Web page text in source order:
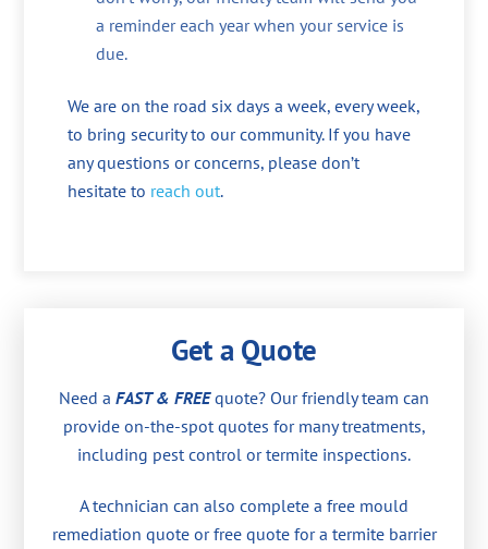
a reminder each year when your service is
due.
We are on the road six days a week, every week,
to bring security to our community. If you have
any questions or concerns, please don’t
hesitate to reach out.
Get a Quote
Need a FAST & FREEquote? Our friendly team can
provide on-the-spot quotes for many treatments,
including pest control or termite inspections.
A technician can also complete a free mould
remediation quote or free quote for a termite barrier